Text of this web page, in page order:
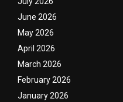
June 2026
May 2026
April 2026
March 2026
February 2026
January 2026